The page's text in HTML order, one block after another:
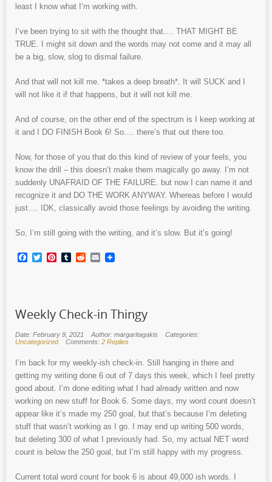
least I know what I’m working with.
I’ve been trying to sit with the thought that…. THAT MIGHT BE
TRUE. I might sit down and the words may not come and it may all
be a big, slow, slog to dismal failure.
And that will not kill me. *takes a deep breath*. It will SUCK and I
will not like it if that happens, but it will not kill me.
And of course, on the other end of the spectrum is I keep working at
it and I DO FINISH Book 6! So…. there’s that out there too.
Now, for those of you that do this kind of review of your feels, you
know the drill – this doesn’t make them magically go away. I’m not
suddenly UNAFRAID OF THE FAILURE. but now I can name it and
recognize it and DO THE WORK ANYWAY. Whereas before I would
just…. IDK, classically avoid those feelings by avoiding the writing.
So, I’m still going with the writing, and it’s slow. But it’s going!
Facebook
TwitterPinterest
TumblrRedditEmail
Weekly Check-in Thingy
Date: February 9, 2021 Author: margaritagakis
Categories:
Uncategorized
Comments: 2 Replies
I’m back for my weekly-ish check-in. Still hanging in there and
getting my writing done 6 out of 7 days this week, which I feel pretty
good about. I’m done editing what I had already written and now
working on new stuff for Book 6. Some days, my word count doesn’t
appear like it’s made my 250 goal, but that’s because I’m deleting
stuff that wasn’t working as I go. I may end up writing 500 words,
but deleting 300 of what I previously had. So, my actual NET word
count is below the 250 goal, but I’m still happy with my progress.
Current total word count for book 6 is about 49,000 ish words. I